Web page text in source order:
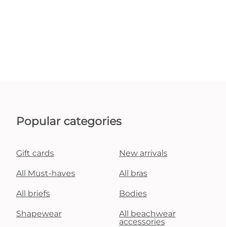
Popular categories
Gift cards New arrivals
All Must-haves All bras
All briefs Bodies
Shapewear
All beachwear
accessories